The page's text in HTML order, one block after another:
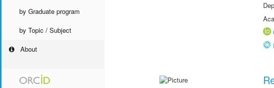
by Graduate program
by Topic / Subject
About